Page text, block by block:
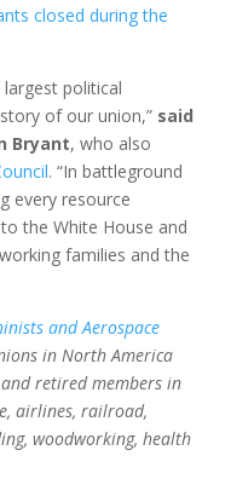
closed during the
political
of our union,” said
Bryant, who also
. “In battleground
every resource
the White House and
families and the
and Aerospace
in North America
retired members in
airlines, railroad,
woodworking, health